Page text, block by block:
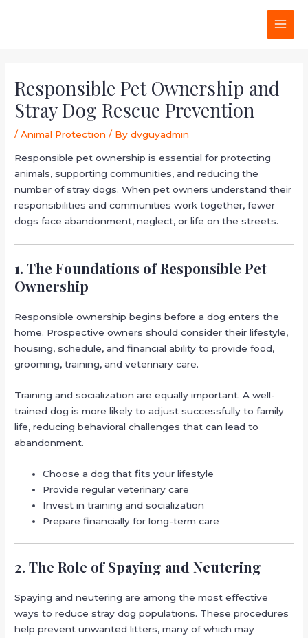
Responsible Pet Ownership and
Stray Dog Rescue Prevention
/Animal Protection / Bydvguyadmin
Responsible pet ownership is essential for protecting
animals, supporting communities, and reducing the
number of stray dogs. When pet owners understand their
responsibilities and communities work together, fewer
dogs face abandonment, neglect, or life on the streets.
1. The Foundations of Responsible Pet
Ownership
Responsible ownership begins before a dog enters the
home. Prospective owners should consider their lifestyle,
housing, schedule, and financial ability to provide food,
grooming, training, and veterinary care.
Training and socialization are equally important. A well-
trained dog is more likely to adjust successfully to family
life, reducing behavioral challenges that can lead to
abandonment.
Choose a dog that fits your lifestyle
Provide regular veterinary care
Invest in training and socialization
Prepare financially for long-term care
2. The Role of Spaying and Neutering
Spaying and neutering are among the most effective
ways to reduce stray dog populations. These procedures
help prevent unwanted litters, many of which may